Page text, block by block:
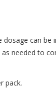
dosage can be
needed to
pack.